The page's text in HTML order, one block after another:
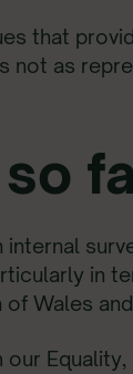
that
not as
in
Wales